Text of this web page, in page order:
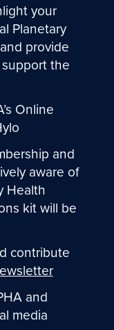
your
Planetary
provide
the
Online
and
aware of
Health
kit will be
contribute
and
media